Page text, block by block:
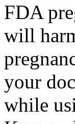
FDA
will
your
while